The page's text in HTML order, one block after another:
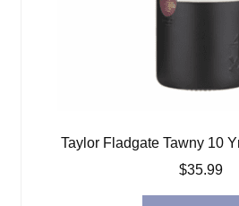
Taylor Fladgate Tawny 10
$35.99